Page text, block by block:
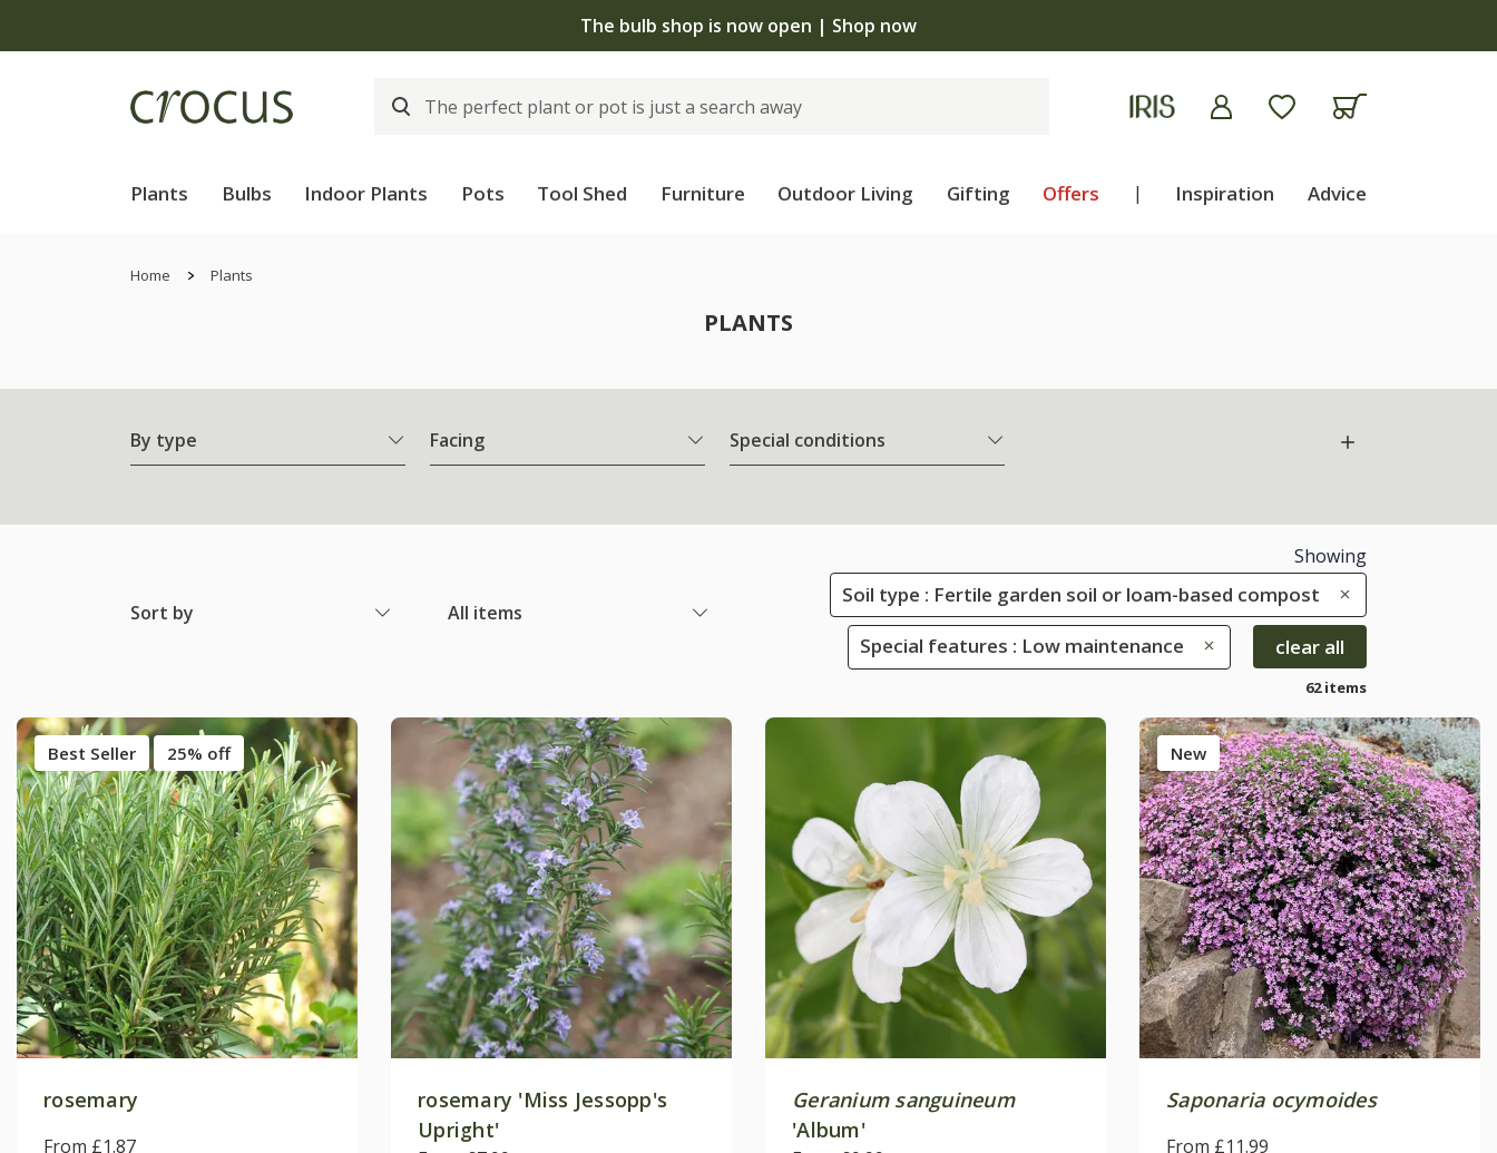
The bulb shop is now open | Shop now
Plants Bulbs Indoor Plants Pots Tool Shed Furniture Outdoor Living Gifting Offers | Inspiration Advice
Home Plants
PLANTS
By type Facing Special conditions
Sort by All items
Showing
Soil type : Fertile garden soil or loam-based compost
Special features : Low maintenance clear all
62 items
Best Seller 25% off
rosemary
From £1.87
rosemary 'Miss Jessopp's
Upright'
Geranium sanguineum
'Album'
New
Saponaria ocymoides
From £11.99